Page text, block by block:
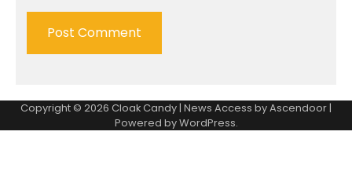
Copyright © 2026 Cloak Candy| News Access byAscendoor|
Powered byWordPress.